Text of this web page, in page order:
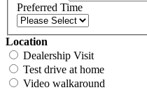
Preferred Time
Location
Dealership Visit
Test drive at home
Video walkaround